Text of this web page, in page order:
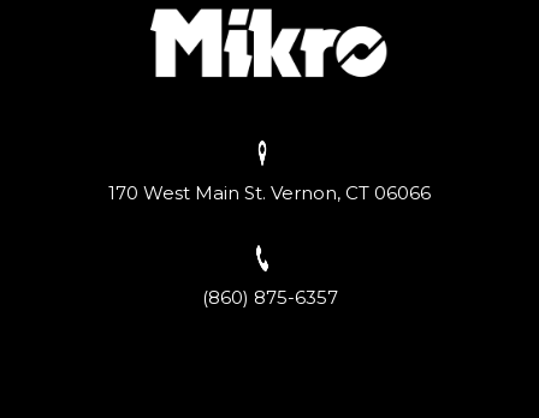
170 West Main St. Vernon, CT 06066
(860) 875-6357